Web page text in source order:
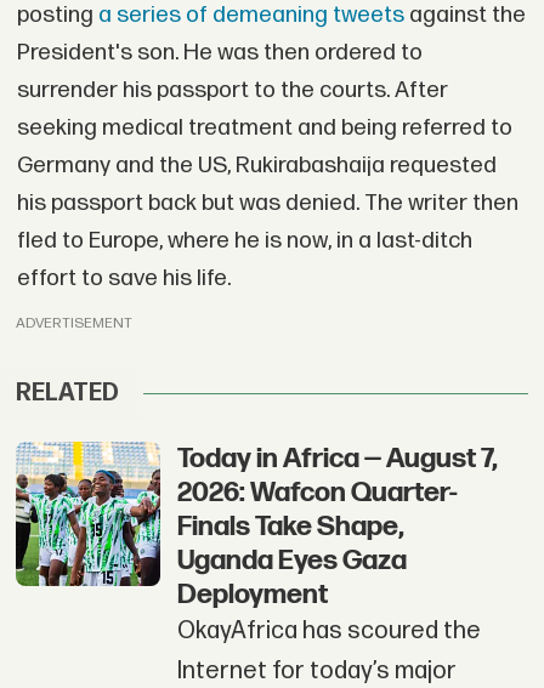
posting a series of demeaning tweetsagainst the
President's son. He was then ordered to
surrender his passport to the courts. After
seeking medical treatment and being referred to
Germany and the US, Rukirabashaija requested
his passport back but was denied. The writer then
fled to Europe, where he is now, in a last-ditch
effort to save his life.
ADVERTISEMENT
RELATED
Today in Africa — August 7,
2026: Wafcon Quarter-
Finals Take Shape,
Uganda Eyes Gaza
Deployment
OkayAfrica has scoured the
Internet for today’s major